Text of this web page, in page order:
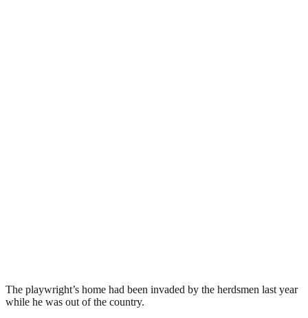
The playwright’s home had been invaded by the herdsmen last year
while he was out of the country.